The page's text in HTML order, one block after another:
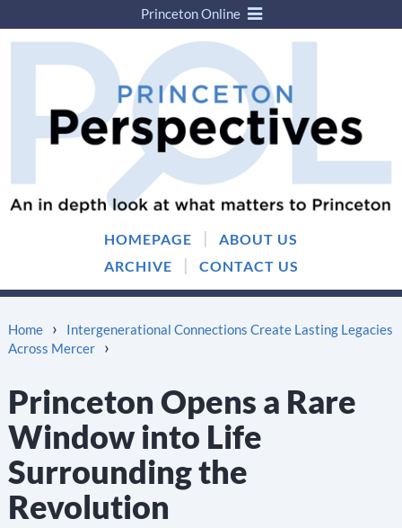
Skip
Skip
menu
HOMEPAGE |
ABOUT US
ARCHIVE
| CONTACT US
Princeton Online
Home ›
Intergenerational Connections Create Lasting Legacies
Across Mercer
›
Princeton Opens a Rare
Window into Life
Surrounding the
Revolution